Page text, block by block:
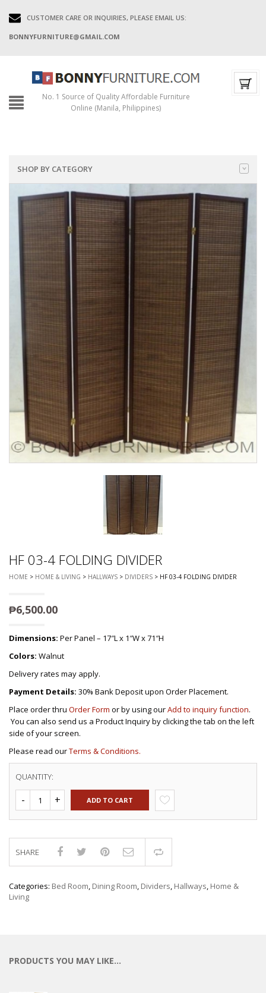
CUSTOMER CARE OR INQUIRIES, PLEASE EMAIL US:
BONNYFURNITURE@GMAIL.COM
No. 1 Source of Quality Affordable Furniture
Online (Manila, Philippines)
SHOP BY CATEGORY
HF 03-4 FOLDING DIVIDER
HOME > HOME & LIVING > HALLWAYS > DIVIDERS > HF 03-4 FOLDING DIVIDER
₱6,500.00
Dimensions: Per Panel – 17″L x 1″W x 71″H
Colors: Walnut
Delivery rates may apply.
Payment Details: 30% Bank Deposit upon Order Placement.
Place order thru Order Form or by using ourAdd to inquiry function.
You can also send us a Product Inquiry by clicking the tab on the left
side of your screen.
Please read ourTerms & Conditions.
QUANTITY:
ADD TO CART
SHARE
Categories: Bed Room, Dining Room, Dividers, Hallways, Home &
Living
PRODUCTS YOU MAY LIKE…